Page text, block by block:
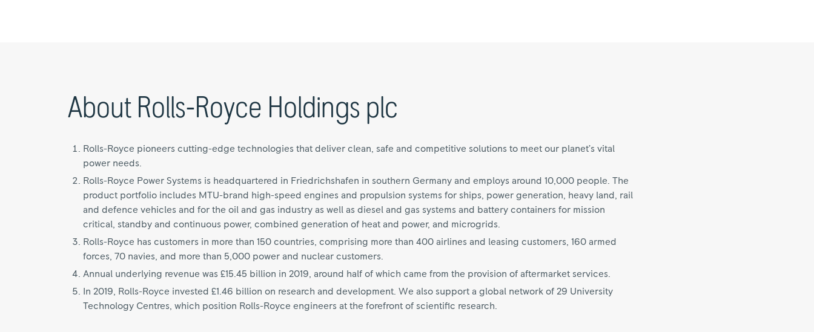
About Rolls-Royce Holdings plc
Rolls-Royce pioneers cutting-edge technologies that deliver clean, safe and competitive solutions to meet our planet’s vital
power needs.
Rolls-Royce Power Systems is headquartered in Friedrichshafen in southern Germany and employs around 10,000 people. The
product portfolio includes MTU-brand high-speed engines and propulsion systems for ships, power generation, heavy land, rail
and defence vehicles and for the oil and gas industry as well as diesel and gas systems and battery containers for mission
critical, standby and continuous power, combined generation of heat and power, and microgrids.
Rolls-Royce has customers in more than 150 countries, comprising more than 400 airlines and leasing customers, 160 armed
forces, 70 navies, and more than 5,000 power and nuclear customers.
Annual underlying revenue was £15.45 billion in 2019, around half of which came from the provision of aftermarket services.
In 2019, Rolls-Royce invested £1.46 billion on research and development. We also support a global network of 29 University
Technology Centres, which position Rolls-Royce engineers at the forefront of scientific research.